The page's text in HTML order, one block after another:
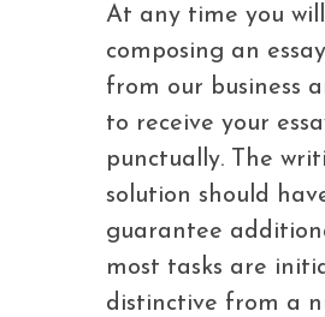
At any time you
composing an
from our business
to receive your
punctually. The
solution should
guarantee
most tasks are
distinctive from a